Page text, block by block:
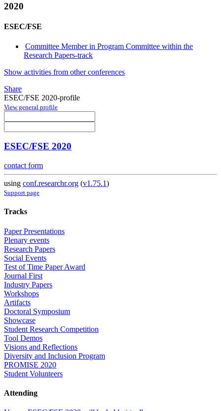
2020
ESEC/FSE
Committee Member in Program Committee within the
Research Papers-track
Show activities from other conferences
Share
ESEC/FSE 2020-profile
View general profile
ESEC/FSE 2020
contact form
using conf.researchr.org (v1.75.1)
Support page
Tracks
Paper Presentations
Plenary events
Research Papers
Social Events
Test of Time Paper Award
Journal First
Industry Papers
Workshops
Artifacts
Doctoral Symposium
Showcase
Student Research Competition
Tool Demos
Visions and Reflections
Diversity and Inclusion Program
PROMISE 2020
Student Volunteers
Attending